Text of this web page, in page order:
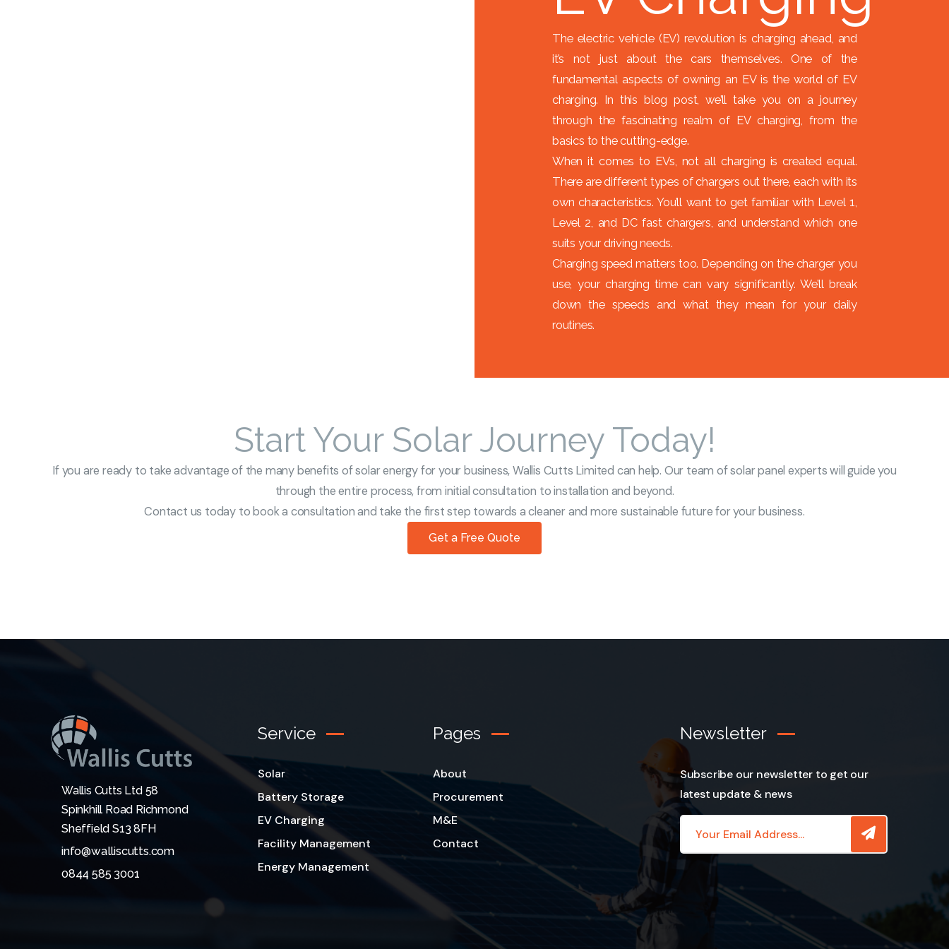
The electric vehicle (EV) revolution is charging ahead, and
it’s not just about the cars themselves. One of the
fundamental aspects of owning an EV is the world of EV
charging. In this blog post, we’ll take you on a journey
through the fascinating realm of EV charging, from the
basics to the cutting-edge.
When it comes to EVs, not all charging is created equal.
There are different types of chargers out there, each with its
own characteristics. You’ll want to get familiar with Level 1,
Level 2, and DC fast chargers, and understand which one
suits your driving needs.
Charging speed matters too. Depending on the charger you
use, your charging time can vary significantly. We’ll break
down the speeds and what they mean for your daily
routines.
Start Your Solar Journey Today!
If you are ready to take advantage of the many benefits of solar energy for your business, Wallis Cutts Limited can help. Our team of solar panel experts will guide you
through the entire process, from initial consultation to installation and beyond.
Contact us today to book a consultation and take the first step towards a cleaner and more sustainable future for your business.
Get a Free Quote
Wallis Cutts Ltd 58
Spinkhill Road Richmond
Sheffield S13 8FH
info@walliscutts.com
0844 585 3001
Service
Solar
Battery Storage
EV Charging
Facility Management
Energy Management
Pages
About
Procurement
M&E
Contact
Newsletter
Subscribe our newsletter to get our
latest update & news